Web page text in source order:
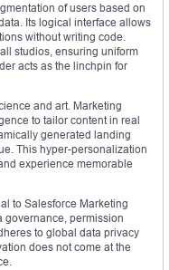
of users based on
Its logical interface allows
without writing code.
studios, ensuring uniform
acts as the linchpin for
and art. Marketing
to tailor content in real
generated landing
This hyper-personalization
experience memorable
to Salesforce Marketing
governance, permission
to global data privacy
does not come at the